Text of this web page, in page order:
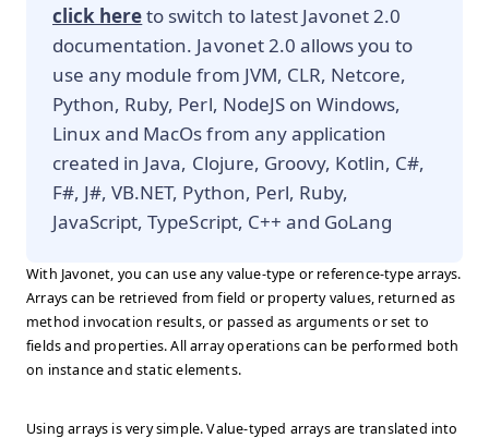
click hereto switch to latest Javonet 2.0
documentation. Javonet 2.0 allows you to
use any module from JVM, CLR, Netcore,
Python, Ruby, Perl, NodeJS on Windows,
Linux and MacOs from any application
created in Java, Clojure, Groovy, Kotlin, C#,
F#, J#, VB.NET, Python, Perl, Ruby,
JavaScript, TypeScript, C++ and GoLang
With Javonet, you can use any value-type or reference-type arrays.
Arrays can be retrieved from field or property values, returned as
method invocation results, or passed as arguments or set to
fields and properties. All array operations can be performed both
on instance and static elements.
Using arrays is very simple. Value-typed arrays are translated into